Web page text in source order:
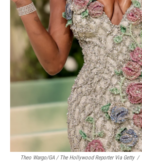
Theo Wargo/GA / The Hollywood Reporter Via Getty /